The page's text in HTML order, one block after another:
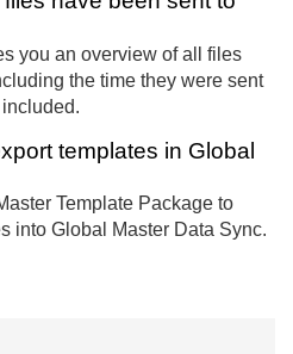
you an overview of all files
the time they were sent
templates in Global
Template Package to
into Global Master Data Sync.